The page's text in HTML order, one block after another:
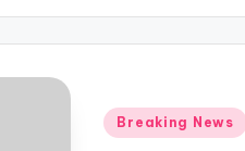
Posted
Breaking News